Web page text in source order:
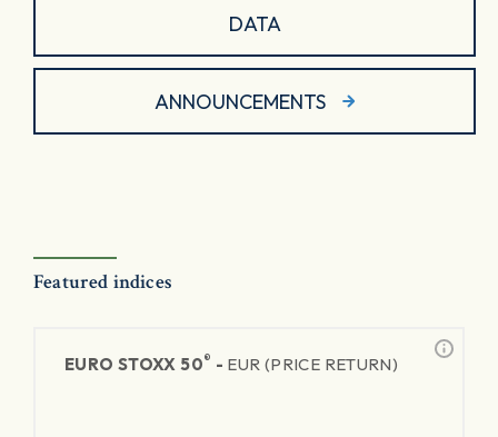
DATA
ANNOUNCEMENTS
Featured indices
EURO STOXX 50® - EUR (PRICE RETURN)